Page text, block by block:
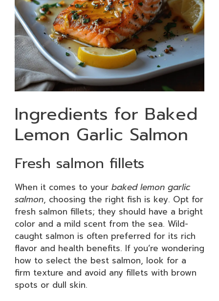
Ingredients for Baked
Lemon Garlic Salmon
Fresh salmon fillets
When it comes to your baked lemon garlic
salmon, choosing the right fish is key. Opt for
fresh salmon fillets; they should have a bright
color and a mild scent from the sea. Wild-
caught salmon is often preferred for its rich
flavor and health benefits. If you’re wondering
how to select the best salmon, look for a
firm texture and avoid any fillets with brown
spots or dull skin.